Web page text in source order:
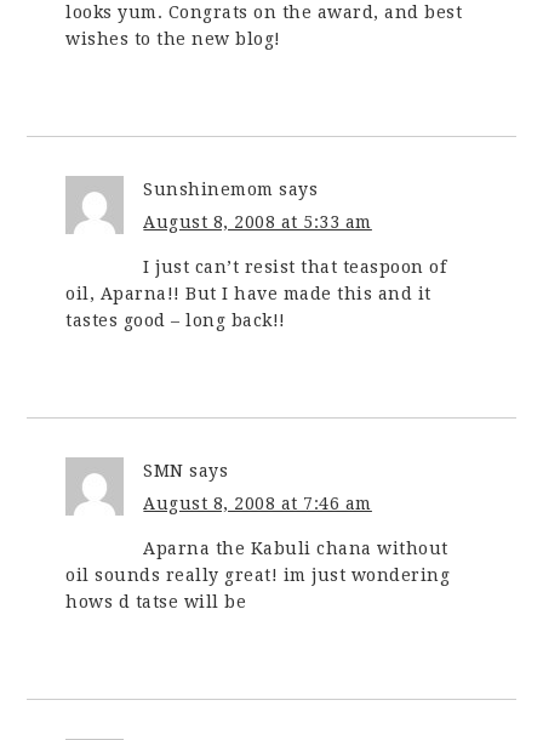
looks yum. Congrats on the award, and best
wishes to the new blog!
Sunshinemom says
August 8, 2008 at 5:33 am
I just can’t resist that teaspoon of
oil, Aparna!! But I have made this and it
tastes good – long back!!
SMN says
August 8, 2008 at 7:46 am
Aparna the Kabuli chana without
oil sounds really great! im just wondering
hows d tatse will be